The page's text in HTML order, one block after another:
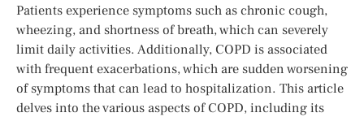
Patients experience symptoms such as chronic cough,
wheezing, and shortness of breath, which can severely
limit daily activities. Additionally, COPD is associated
with frequent exacerbations, which are sudden worsening
of symptoms that can lead to hospitalization. This article
delves into the various aspects of COPD, including its